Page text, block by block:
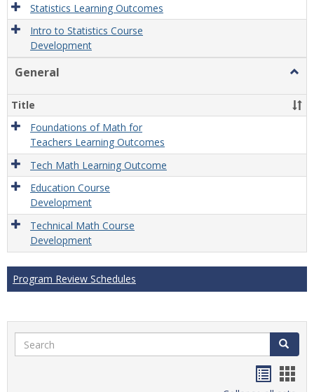
Statistics Learning Outcomes
Intro to Statistics Course
Development
General
Title
Foundations of Math for
Teachers Learning Outcomes
Tech Math Learning Outcome
Education Course
Development
Technical Math Course
Development
Program Review Schedules
Search Search